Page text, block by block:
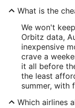
What is the
We won't
Orbitz data,
inexpensive
crave a
it all before
the least
summer, with
Which airlines